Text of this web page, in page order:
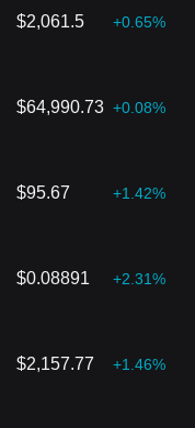
$2,061.5 +0.65%
$64,990.73 +0.08%
$95.67 +1.42%
$0.08891 +2.31%
$2,157.77 +1.46%